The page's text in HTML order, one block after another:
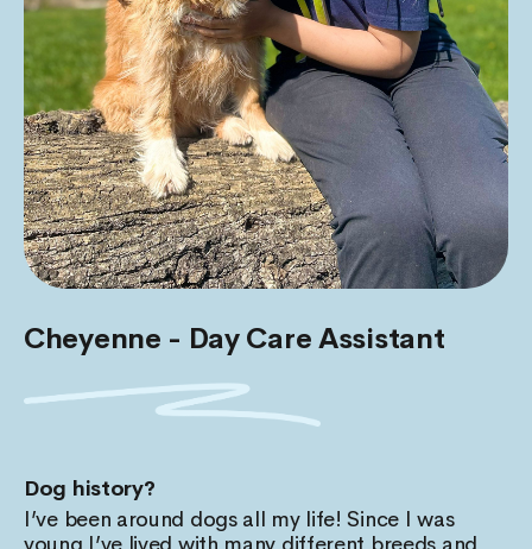
Cheyenne - Day Care Assistant
Dog history?
I’ve been around dogs all my life! Since I was